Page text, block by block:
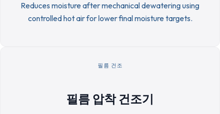
Reduces moisture after mechanical dewatering using
controlled hot air for lower final moisture targets.
필름 건조
필름 압착 건조기